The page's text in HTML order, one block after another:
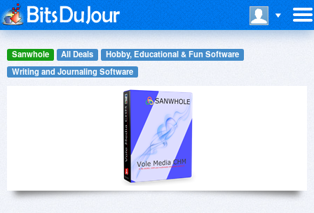
Sanwhole All Deals
Hobby, Educational & Fun Software
Writing and Journaling Software